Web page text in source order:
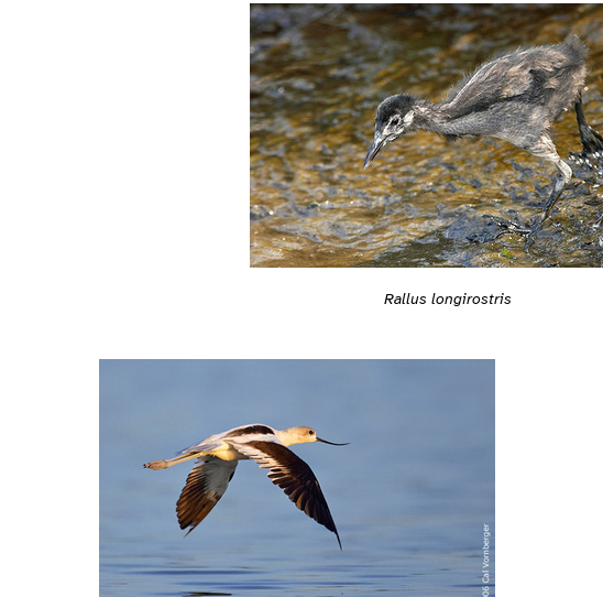
Rallus longirostris